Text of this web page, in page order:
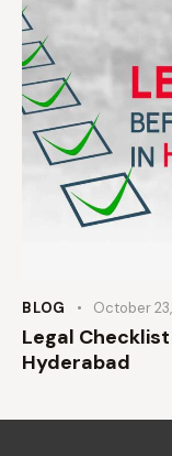
BLOG October
Legal
Hyderabad